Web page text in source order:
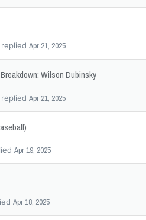
Apr 21, 2025
Wilson Dubinsky
Apr 21, 2025
Apr 19, 2025
Apr 18, 2025